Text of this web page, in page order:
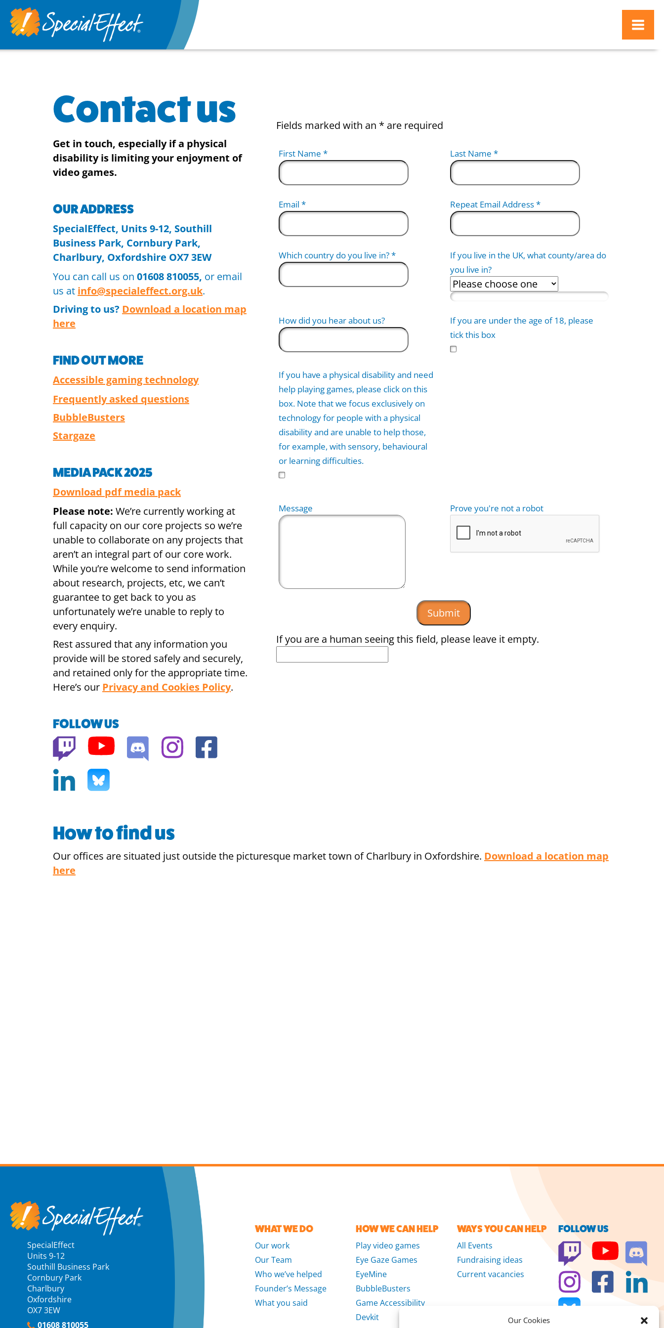
Our Cookies
Contact us
Get in touch, especially if a physical
disability is limiting your enjoyment of
video games.
OUR ADDRESS
SpecialEffect, Units 9-12, Southill
Business Park, Cornbury Park,
Charlbury, Oxfordshire OX7 3EW
You can call us on 01608 810055, or email
us at info@specialeffect.org.uk.
Driving to us? Download a location map
here
FIND OUT MORE
Accessible gaming technology
Frequently asked questions
BubbleBusters
Stargaze
MEDIA PACK 2025
Download pdf media pack
Please note: We’re currently working at
full capacity on our core projects so we’re
unable to collaborate on any projects that
aren’t an integral part of our core work.
While you’re welcome to send information
about research, projects, etc, we can’t
guarantee to get back to you as
unfortunately we’re unable to reply to
every enquiry.
Rest assured that any information you
provide will be stored safely and securely,
and retained only for the appropriate time.
Here’s our Privacy and Cookies Policy.
FOLLOW US
Fields marked with an * are required
First Name * Last Name*
Email * Repeat Email Address*
Which country do you live in?*
If you live in the UK, what county/area do
you live in?
How did you hear about us?
If you are under the age of 18, please
tick this box
If you have a physical disability and need
help playing games, please click on this
box. Note that we focus exclusively on
technology for people with a physical
disability and are unable to help those,
for example, with sensory, behavioural
or learning difficulties.
Message Prove you're not a robot
If you are a human seeing this field, please leave it empty.
How to find us
Our offices are situated just outside the picturesque market town of Charlbury in Oxfordshire. Download a location map
here
SpecialEffect
Units 9-12
Southill Business Park
Cornbury Park
Charlbury
Oxfordshire
OX7 3EW
01608 810055
WHAT WE DO
Our work
Our Team
Who we’ve helped
Founder’s Message
What you said
HOW WE CAN HELP
Play video games
Eye Gaze Games
EyeMine
BubbleBusters
Game Accessibility
Devkit
WAYS YOU CAN HELP
All Events
Fundraising ideas
Current vacancies
FOLLOW US